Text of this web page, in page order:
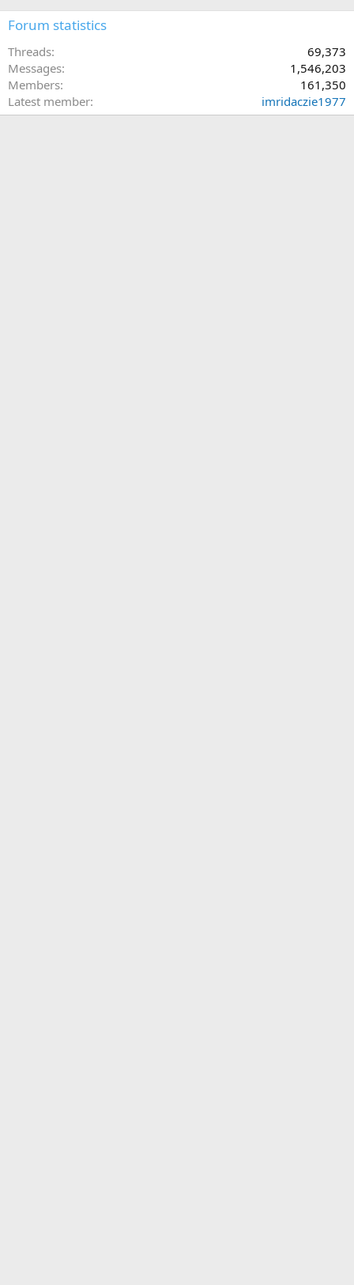
Forum statistics
Threads
69,373
Messages
1,546,203
Members
161,350
Latest member
imridaczie1977